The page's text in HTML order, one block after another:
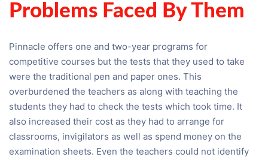
Problems Faced By Them
Pinnacle offers one and two-year programs for
competitive courses but the tests that they used to take
were the traditional pen and paper ones. This
overburdened the teachers as along with teaching the
students they had to check the tests which took time. It
also increased their cost as they had to arrange for
classrooms, invigilators as well as spend money on the
examination sheets. Even the teachers could not identify